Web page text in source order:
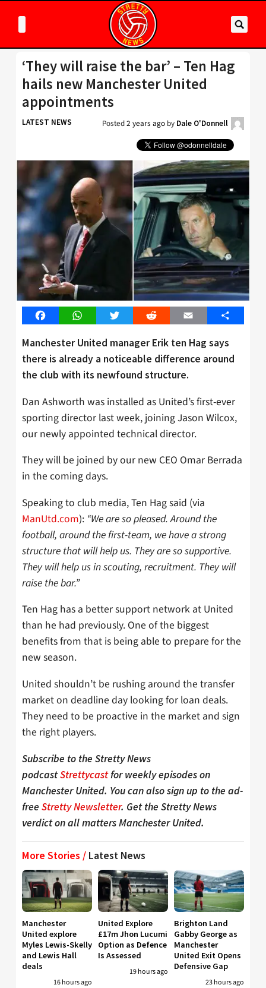
‘They will raise the bar’ – Ten Hag
hails new Manchester United
appointments
LATEST NEWS Posted2 years ago by Dale O'Donnell
FacebookWhatsAppTwitter Reddit Email Share
Manchester United manager Erik ten Hag says
there is already a noticeable difference around
the club with its newfound structure.
Dan Ashworth was installed as United’s first-ever
sporting director last week, joining Jason Wilcox,
our newly appointed technical director.
They will be joined by our new CEO Omar Berrada
in the coming days.
Speaking to club media, Ten Hag said (via
ManUtd.com): “We are so pleased. Around the
football, around the first-team, we have a strong
structure that will help us. They are so supportive.
They will help us in scouting, recruitment. They will
raise the bar.”
Ten Hag has a better support network at United
than he had previously. One of the biggest
benefits from that is being able to prepare for the
new season.
United shouldn’t be rushing around the transfer
market on deadline day looking for loan deals.
They need to be proactive in the market and sign
the right players.
Subscribe to the Stretty News
podcastStrettycastfor weekly episodes on
Manchester United. You can also sign up to the ad-
free Stretty Newsletter. Get the Stretty News
verdict on all matters Manchester United.
More Stories / Latest News
Manchester
United explore
Myles Lewis-Skelly
and Lewis Hall
deals
16 hours ago
United Explore
£17m Jhon Lucumi
Option as Defence
Is Assessed
19 hours ago
Brighton Land
Gabby George as
Manchester
United Exit Opens
Defensive Gap
23 hours ago